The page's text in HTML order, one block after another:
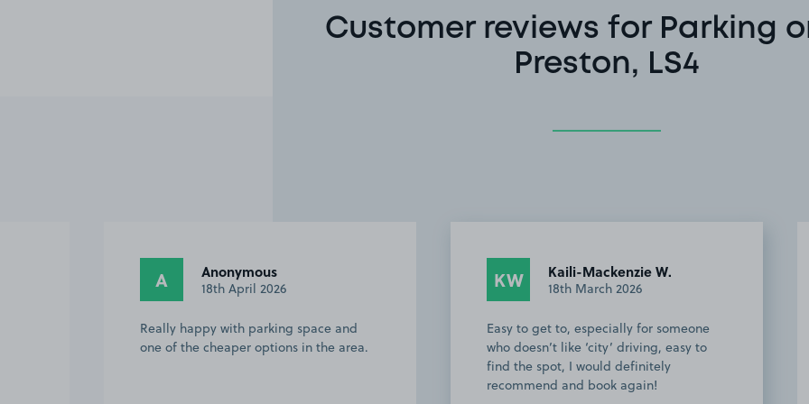
Customer reviews for Parking
Preston, LS4
KW Kaili-Mackenzie W.
18th March 2026
Easy to get to, especially for someone
who doesn’t like ‘city’ driving, easy to
A Anonymous
24th August 2025
Space was very easy to find and
accessibility was good. Would
recommend